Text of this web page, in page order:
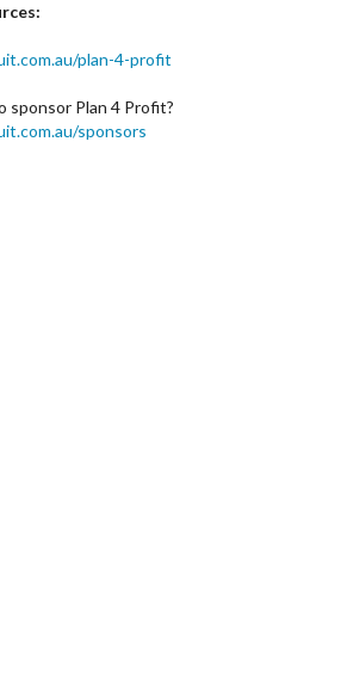
plan-4-profit
sponsor Plan 4 Profit?
sponsors